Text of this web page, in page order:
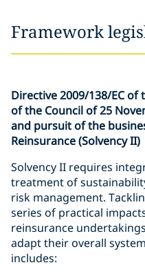
Framework
Directive 2009/138/EC
of the Council of 25
and pursuit of the
Reinsurance (Solvency II)
Solvency II requires
treatment of
risk management.
series of practical
reinsurance
adapt their overall
includes: